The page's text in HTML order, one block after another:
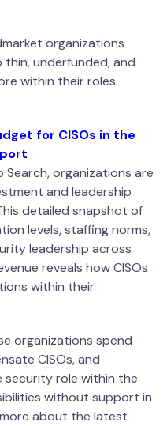
organizations
underfunded, and
within their roles.
for CISOs in the
Search, organizations are
and leadership
detailed snapshot of
levels, staffing norms,
leadership across
reveals how CISOs
within their
organizations spend
CISOs, and
security role within the
without support in
about the latest